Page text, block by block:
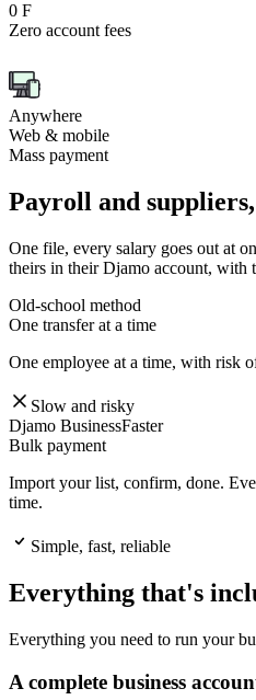
0 F
Zero account fees
Anywhere
Web & mobile
Mass payment
Payroll and
One file, every salary goes out at
theirs in their Djamo account, with
Old-school method
One transfer at a time
One employee at a time, with risk
Slow and risky
Djamo BusinessFaster
Bulk payment
Import your list, confirm, done.
time.
Simple, fast, reliable
Everything that's
Everything you need to run your
A complete business